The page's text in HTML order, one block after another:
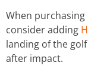
When purchasing
consider adding
landing of the
after impact.